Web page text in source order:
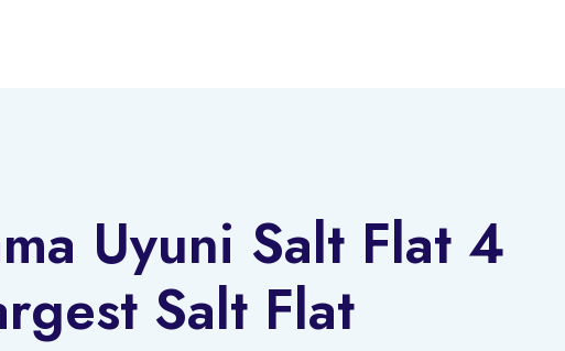
Uyuni Salt Flat 4
Salt Flat